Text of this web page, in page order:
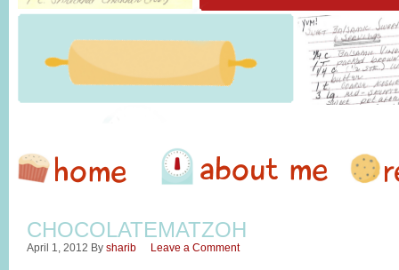
CHOCOLATEMATZOH
April 1, 2012 By sharib Leave a Comment